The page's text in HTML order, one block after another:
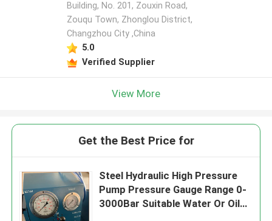
Building, No. 201, Zouxin Road,
Zouqu Town, Zhonglou District,
Changzhou City ,China
5.0
Verified Supplier
View More
Get the Best Price for
Steel Hydraulic High Pressure
Pump Pressure Gauge Range 0-
3000Bar Suitable Water Or Oil